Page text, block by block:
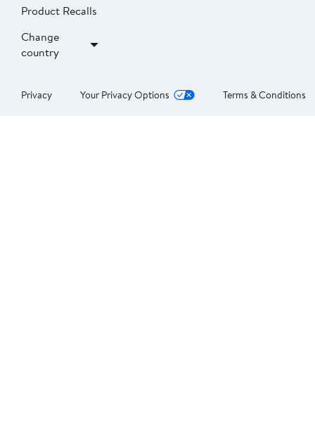
Product Recalls
Change
country
Privacy Your Privacy Options Terms & Conditions